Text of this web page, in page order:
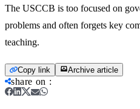
The USCCB is too focused on
problems and often forgets key
teaching.
Copy link Archive article
share on :